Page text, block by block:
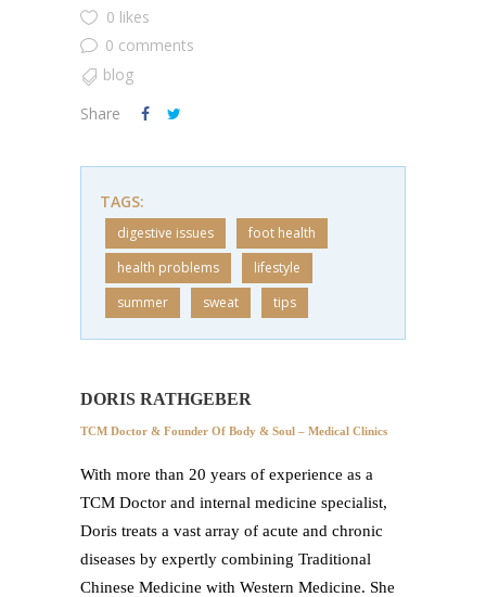
0 likes
0 comments
blog
Share
TAGS:
digestive issues
foot health
health problems
lifestyle
summer
sweat tips
DORIS RATHGEBER
TCM Doctor & Founder Of Body & Soul – Medical Clinics
With more than 20 years of experience as a
TCM Doctor and internal medicine specialist,
Doris treats a vast array of acute and chronic
diseases by expertly combining Traditional
Chinese Medicine with Western Medicine. She